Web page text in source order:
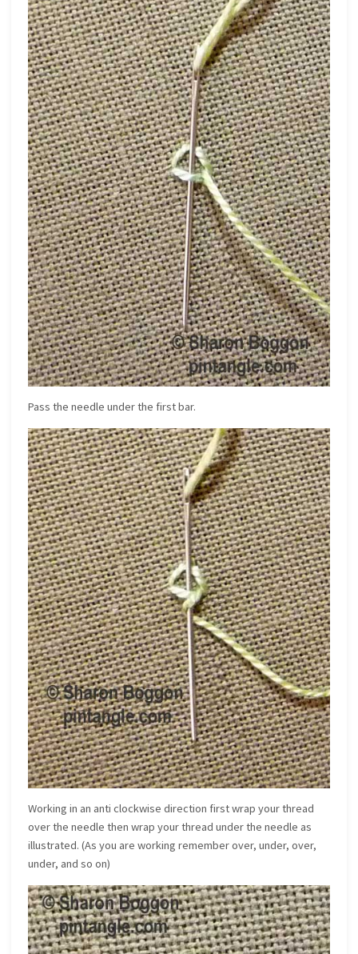
Pass the needle under the first bar.
Working in an anti clockwise direction first wrap your thread
over the needle then wrap your thread under the needle as
illustrated. (As you are working remember over, under, over,
under, and so on)